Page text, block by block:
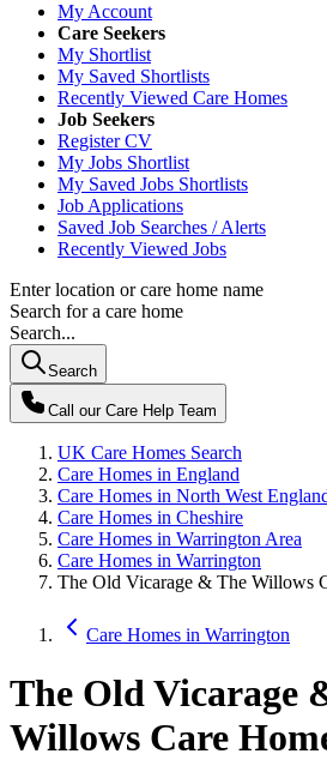
My Account
Care Seekers
My Shortlist
My Saved Shortlists
Recently Viewed Care Homes
Job Seekers
Register CV
My Jobs Shortlist
My Saved Jobs Shortlists
Job Applications
Saved Job Searches / Alerts
Recently Viewed Jobs
Enter location or care home name
Search for a care home
Search...
Search
Call our Care Help Team
UK Care Homes Search
Care Homes in England
Care Homes in North West
Care Homes in Cheshire
Care Homes in Warrington Area
Care Homes in Warrington
The Old Vicarage & The Willows
Care Homes in Warrington
The Old Vicarage
Willows Care